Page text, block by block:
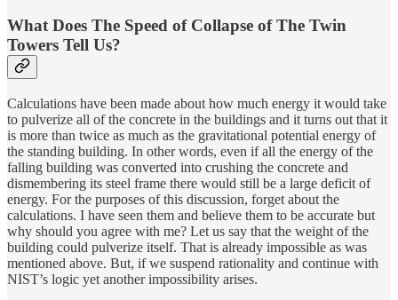
What Does The Speed of Collapse of The Twin
Towers Tell Us?
Calculations have been made about how much energy it would take
to pulverize all of the concrete in the buildings and it turns out that it
is more than twice as much as the gravitational potential energy of
the standing building. In other words, even if all the energy of the
falling building was converted into crushing the concrete and
dismembering its steel frame there would still be a large deficit of
energy. For the purposes of this discussion, forget about the
calculations. I have seen them and believe them to be accurate but
why should you agree with me? Let us say that the weight of the
building could pulverize itself. That is already impossible as was
mentioned above. But, if we suspend rationality and continue with
NIST’s logic yet another impossibility arises.